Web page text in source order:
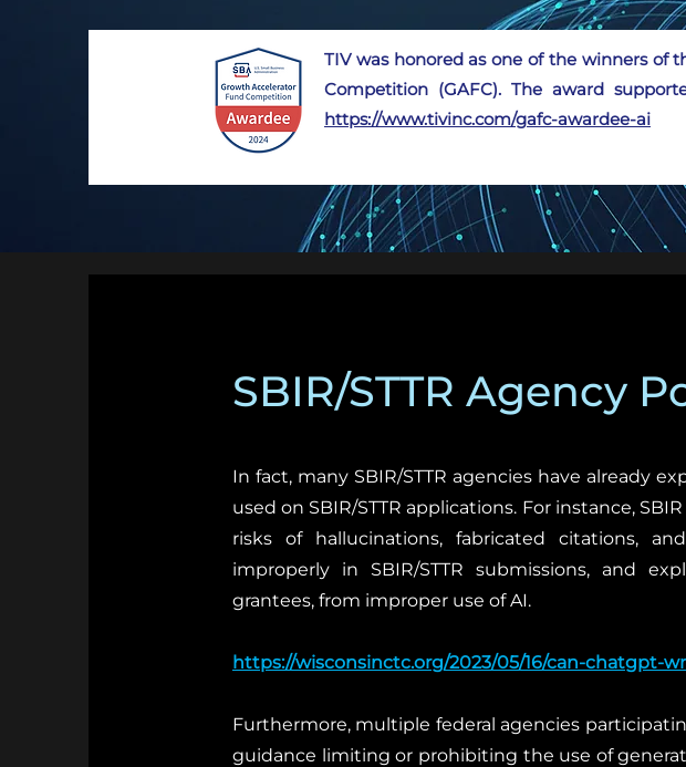
TIV was honored as one of the winners of
Competition (GAFC). The award
https://www.tivinc.com/gafc-awardee-ai
SBIR/STTR Agency
In fact, many SBIR/STTR agencies have already
used on SBIR/STTR applications. For instance,
risks of hallucinations, fabricated citations,
improperly in SBIR/STTR submissions, and
grantees, from improper use of AI.
https://wisconsinctc.org/2023/05/16/can-chatgpt-
Furthermore, multiple federal agencies
guidance limiting or prohibiting the use of